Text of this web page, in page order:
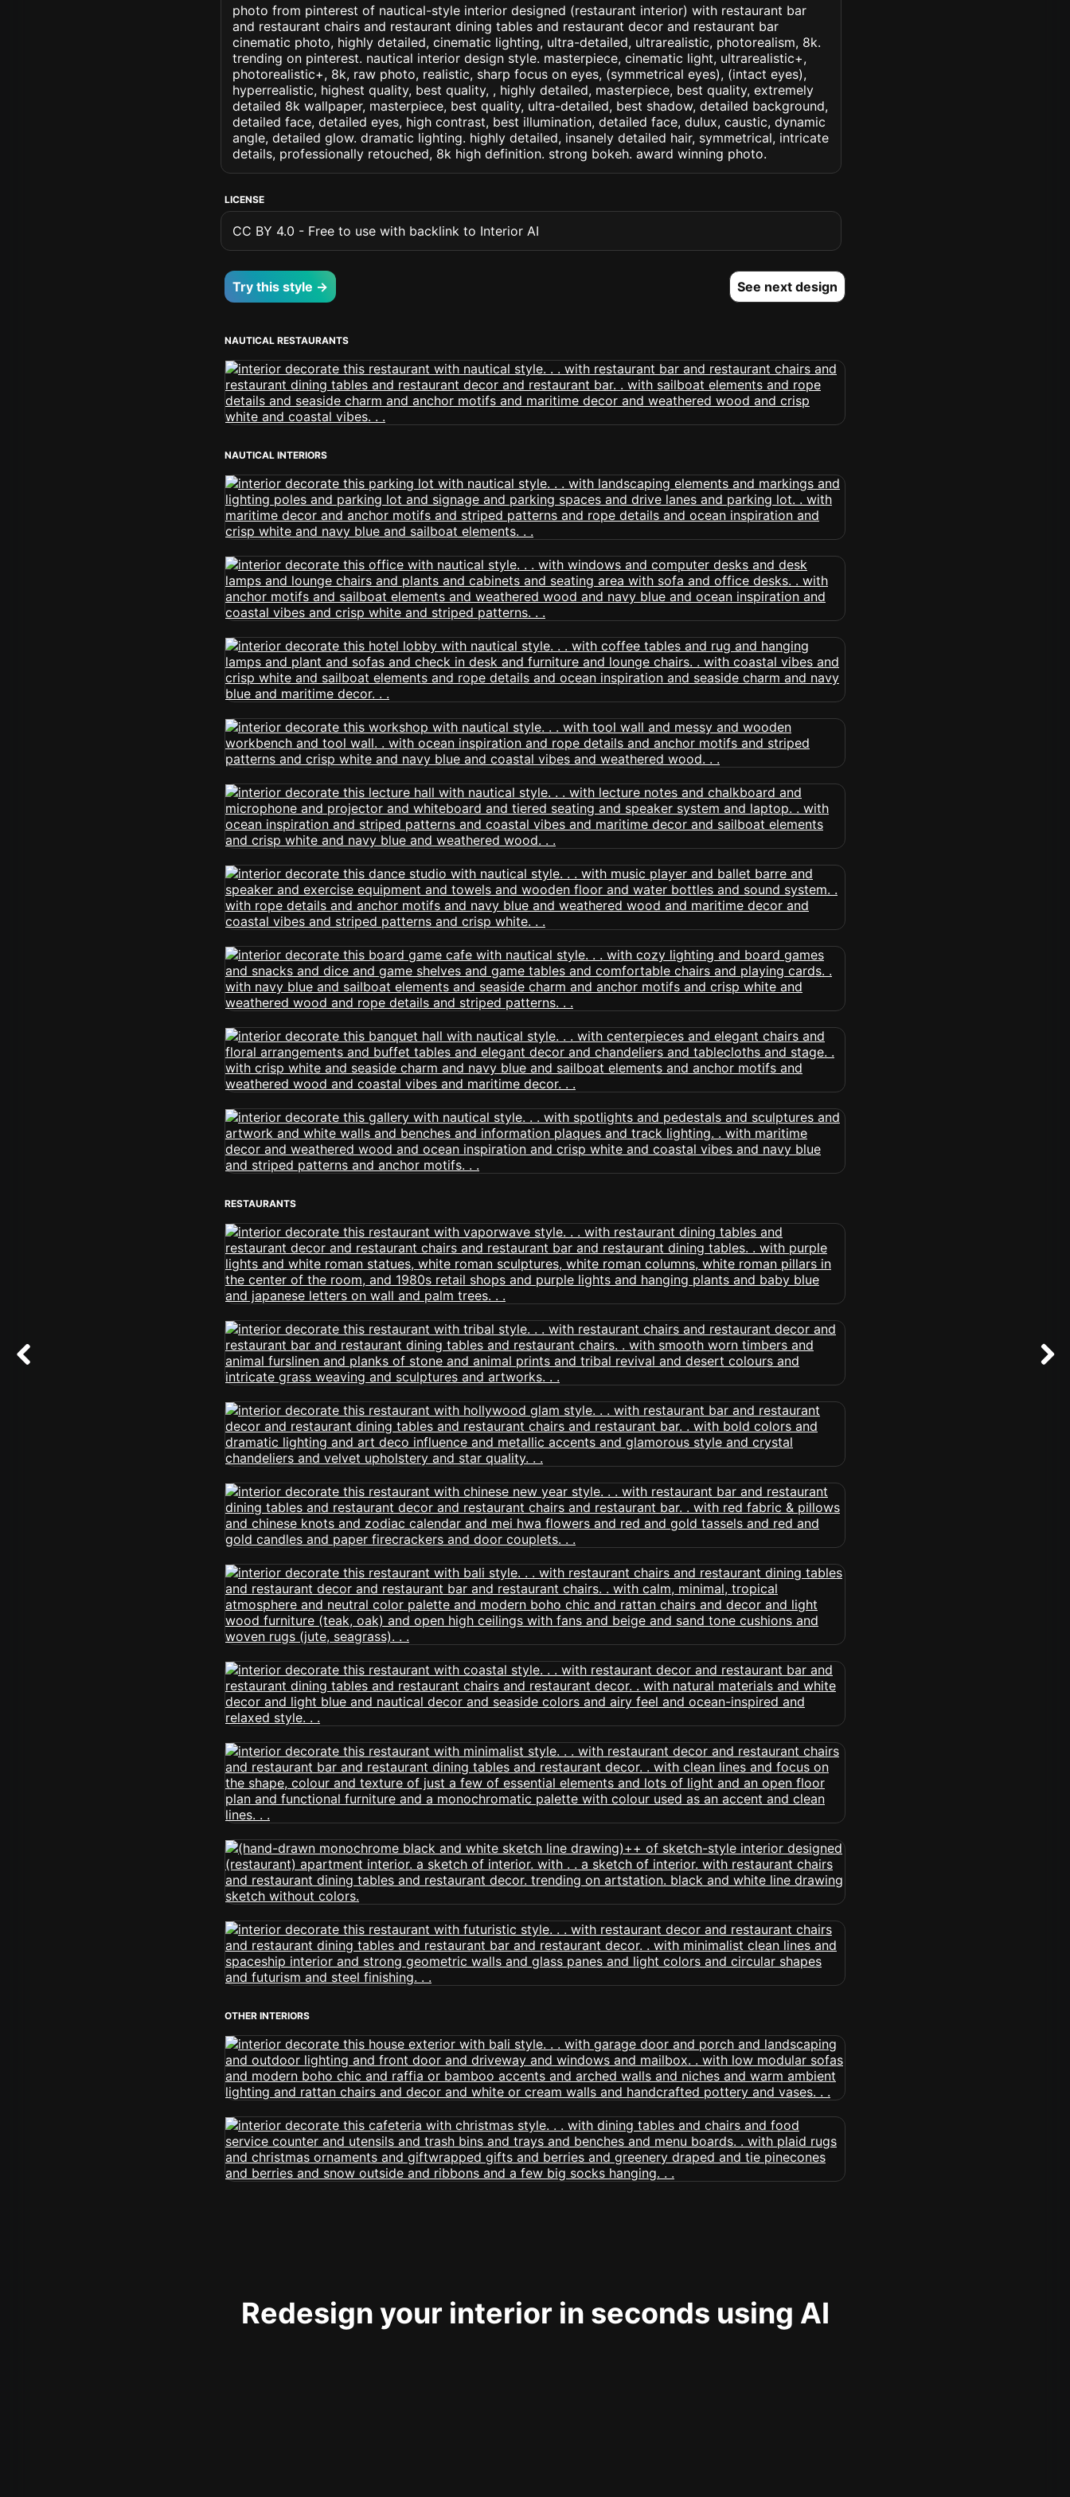
photo from pinterest of nautical-style interior designed (restaurant interior) with restaurant bar
and restaurant chairs and restaurant dining tables and restaurant decor and restaurant bar
cinematic photo, highly detailed, cinematic lighting, ultra-detailed, ultrarealistic, photorealism, 8k.
trending on pinterest. nautical interior design style. masterpiece, cinematic light, ultrarealistic+,
photorealistic+, 8k, raw photo, realistic, sharp focus on eyes, (symmetrical eyes), (intact eyes),
hyperrealistic, highest quality, best quality, , highly detailed, masterpiece, best quality, extremely
detailed 8k wallpaper, masterpiece, best quality, ultra-detailed, best shadow, detailed background,
detailed face, detailed eyes, high contrast, best illumination, detailed face, dulux, caustic, dynamic
angle, detailed glow. dramatic lighting. highly detailed, insanely detailed hair, symmetrical, intricate
details, professionally retouched, 8k high definition. strong bokeh. award winning photo.
LICENSE
CC BY 4.0 - Free to use with backlink to Interior AI
Try this style → See next design
NAUTICAL RESTAURANTS
NAUTICAL INTERIORS
RESTAURANTS
OTHER INTERIORS
Redesign your interior in seconds using AI